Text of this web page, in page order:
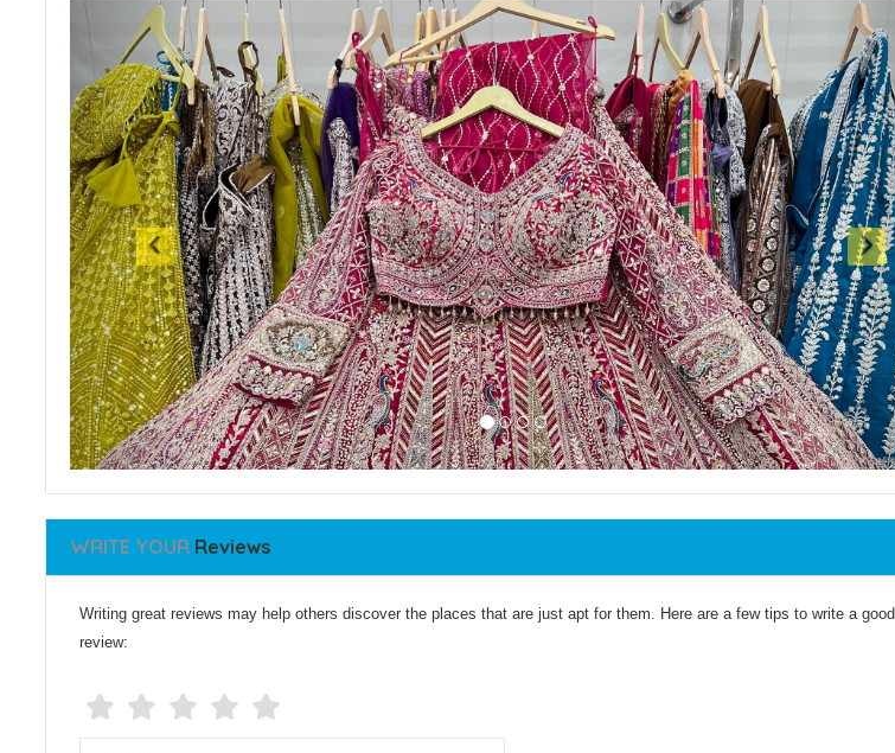
WRITE YOUR Reviews
Writing great reviews may help others discover the places that are just apt for them. Here are a few tips to write a good
review: